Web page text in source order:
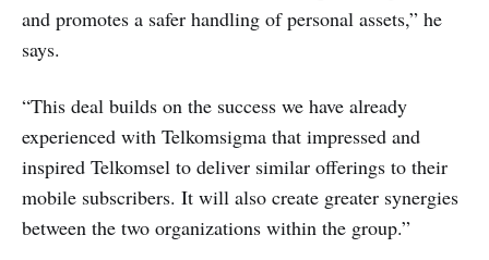
and promotes a safer handling of personal assets,” he
says.
“This deal builds on the success we have already
experienced with Telkomsigma that impressed and
inspired Telkomsel to deliver similar offerings to their
mobile subscribers. It will also create greater synergies
between the two organizations within the group.”